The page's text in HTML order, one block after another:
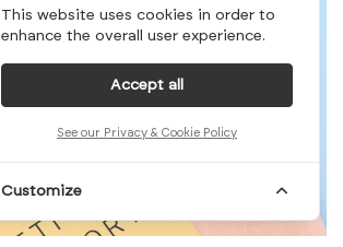
This website uses cookies in order to
enhance the overall user experience.
Accept all
See our Privacy & Cookie Policy
Customize